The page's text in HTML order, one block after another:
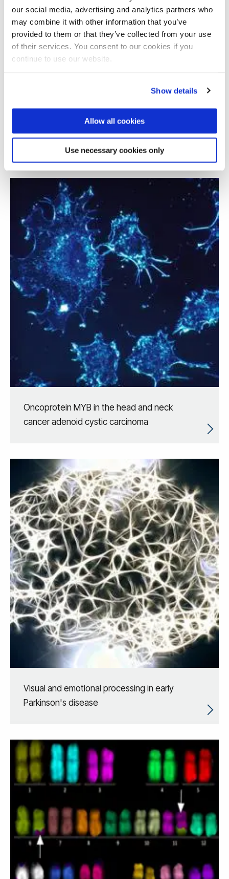
our social media, advertising and analytics partners who
may combine it with other information that you’ve
provided to them or that they’ve collected from your use
of their services. You consent to our cookies if you
continue to use our website.
Show details
Allow all cookies
Use necessary cookies only
Modelling adenoid cystic carcinoma in a
mouse
Oncoprotein MYB in the head and neck
cancer adenoid cystic carcinoma
Visual and emotional processing in early
Parkinson's disease